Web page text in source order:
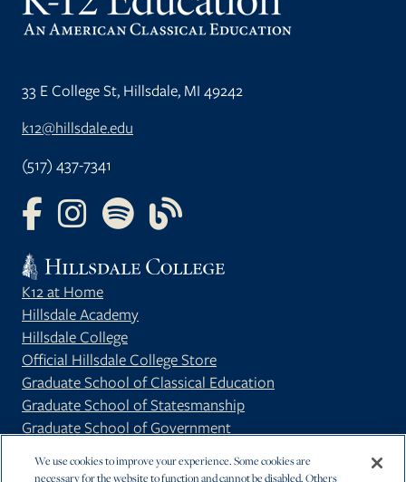
33 E College St, Hillsdale, MI 49242
k12@hillsdale.edu
(517) 437-7341
FOLLOW US ON FACEBOOK
FOLLOW US ON INSTAGRAM
FOLLOW US ON YOUTUBE
FOLLOW US ON OUR BLOG
K12 at Home
Hillsdale Academy
Hillsdale College
Official Hillsdale College Store
Graduate School of Classical Education
Graduate School of Statesmanship
Graduate School of Government
We use cookies to improve your experience. Some cookies are
necessary for the website to function and cannot be disabled. Others